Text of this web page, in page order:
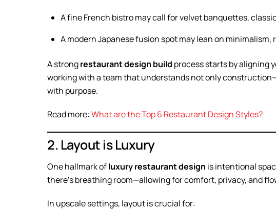
A fine French bistro may call for velvet banquettes,
A modern Japanese fusion spot may lean on
A strongrestaurant design build process starts by aligning
working with a team that understands not only
with purpose.
Read more:What are the Top 6 Restaurant Design Styles?
2. Layout is Luxury
One hallmark ofluxury restaurant design is intentional
there’s breathing room—allowing for comfort, privacy, and
In upscale settings, layout is crucial for: